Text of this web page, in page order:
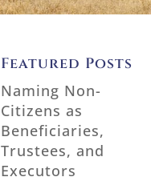
Featured Posts
Naming Non-
Citizens as
Beneficiaries,
Trustees, and
Executors